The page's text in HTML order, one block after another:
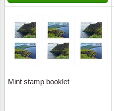
Mint stamp booklet